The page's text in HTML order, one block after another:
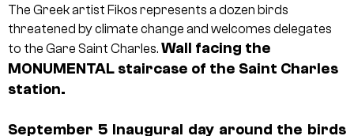
The Greek artist Fikos represents a dozen birds
threatened by climate change and welcomes delegates
to the Gare Saint Charles. Wall facing the
MONUMENTAL staircase of the Saint Charles
station.
September 5 Inaugural day around the birds